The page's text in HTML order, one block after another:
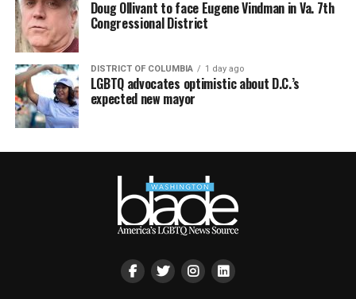
Doug Ollivant to face Eugene Vindman in Va. 7th
Congressional District
DISTRICT OF COLUMBIA 1 day ago
LGBTQ advocates optimistic about D.C.’s
expected new mayor